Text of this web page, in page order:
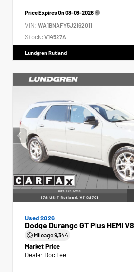
Price Expires On08-08-2026
VIN: WA1BNAFY5J2162011
Stock: V14527A
Lundgren Rutland
Used 2026
Dodge Durango GT Plus HEMI V8
Mileage9,344
Market Price
Dealer Doc Fee